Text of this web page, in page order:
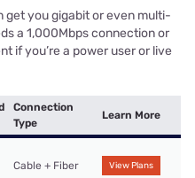
you gigabit or even multi-
a 1,000Mbps connection or
if you’re a power user or live
Connection
Type
Learn More
Cable + Fiber View Plans